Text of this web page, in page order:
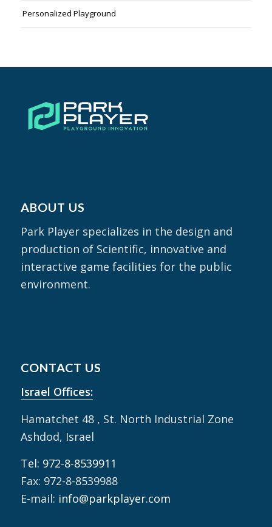
Personalized Playground
ABOUT US
Park Player specializes in the design and
production of Scientific, innovative and
interactive game facilities for the public
environment.
CONTACT US
Israel Offices:
Hamatchet 48 , St. North Industrial Zone
Ashdod, Israel
Tel: 972-8-8539911
Fax: 972-8-8539988
E-mail: info@parkplayer.com